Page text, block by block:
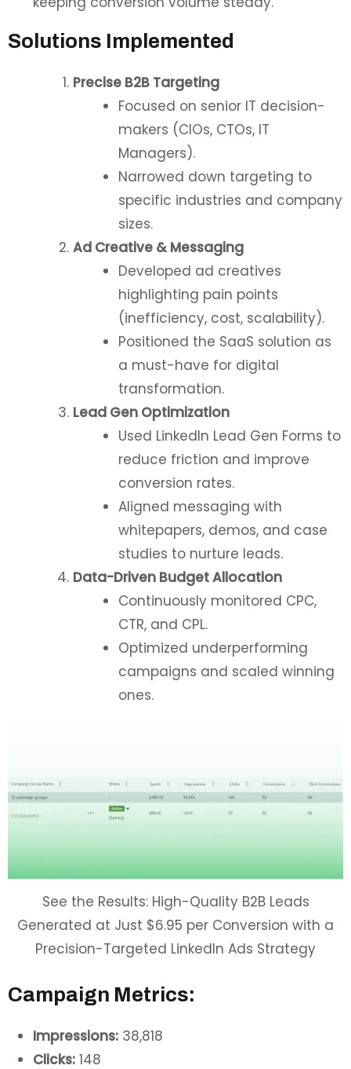
Solutions Implemented
Precise B2B Targeting
Focused on senior IT decision-
makers (CIOs, CTOs, IT
Managers).
Narrowed down targeting to
specific industries and company
sizes.
Ad Creative & Messaging
Developed ad creatives
highlighting pain points
(inefficiency, cost, scalability).
Positioned the SaaS solution as
a must-have for digital
transformation.
Lead Gen Optimization
Used LinkedIn Lead Gen Forms to
reduce friction and improve
conversion rates.
Aligned messaging with
whitepapers, demos, and case
studies to nurture leads.
Data-Driven Budget Allocation
Continuously monitored CPC,
CTR, and CPL.
Optimized underperforming
campaigns and scaled winning
ones.
See the Results: High-Quality B2B Leads
Generated at Just $6.95 per Conversion with a
Precision-Targeted LinkedIn Ads Strategy
Campaign Metrics:
Impressions: 38,818
Clicks: 148